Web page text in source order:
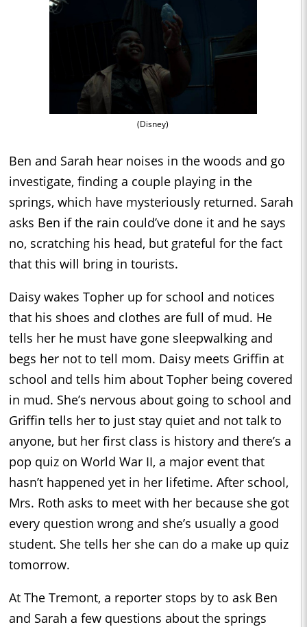
(Disney)
Ben and Sarah hear noises in the woods and go
investigate, finding a couple playing in the
springs, which have mysteriously returned. Sarah
asks Ben if the rain could’ve done it and he says
no, scratching his head, but grateful for the fact
that this will bring in tourists.
Daisy wakes Topher up for school and notices
that his shoes and clothes are full of mud. He
tells her he must have gone sleepwalking and
begs her not to tell mom. Daisy meets Griffin at
school and tells him about Topher being covered
in mud. She’s nervous about going to school and
Griffin tells her to just stay quiet and not talk to
anyone, but her first class is history and there’s a
pop quiz on World War II, a major event that
hasn’t happened yet in her lifetime. After school,
Mrs. Roth asks to meet with her because she got
every question wrong and she’s usually a good
student. She tells her she can do a make up quiz
tomorrow.
At The Tremont, a reporter stops by to ask Ben
and Sarah a few questions about the springs